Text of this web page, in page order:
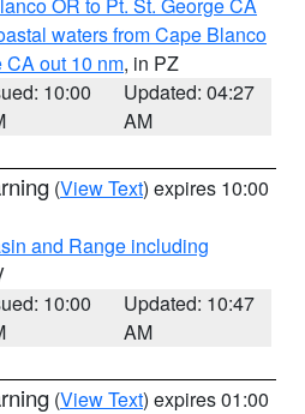
waters from Cape Blanco
CA out 10 nm, in PZ
10:00
Updated: 04:27
AM
(View Text) expires 10:00
and Range including
10:00
Updated: 10:47
AM
(View Text) expires 01:00